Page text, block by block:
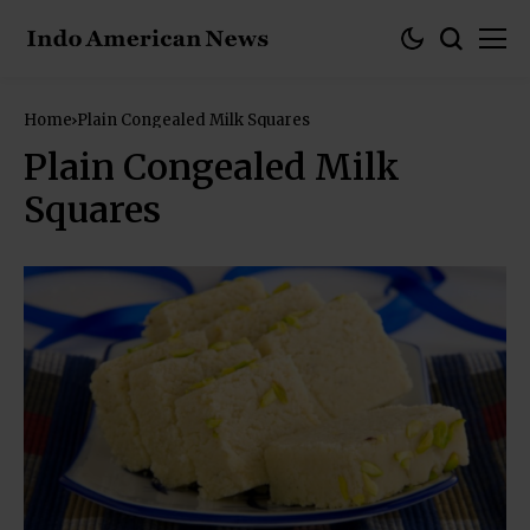
Home Plain Congealed Milk Squares
Plain Congealed Milk
Squares